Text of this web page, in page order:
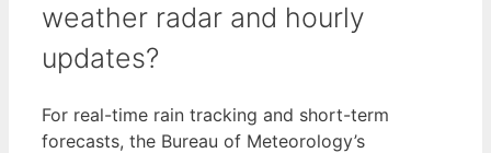
weather radar and hourly
updates?
For real-time rain tracking and short-term
forecasts, the Bureau of Meteorology’s